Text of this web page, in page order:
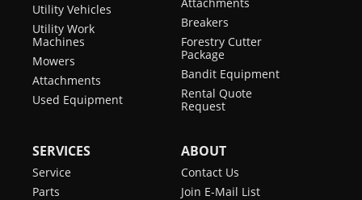
Utility Vehicles
Utility Work
Machines
Mowers
Attachments
Used Equipment
Breakers
Forestry Cutter
Package
Bandit Equipment
Rental Quote
Request
SERVICES
Service
Parts
ABOUT
Contact Us
Join E-Mail List